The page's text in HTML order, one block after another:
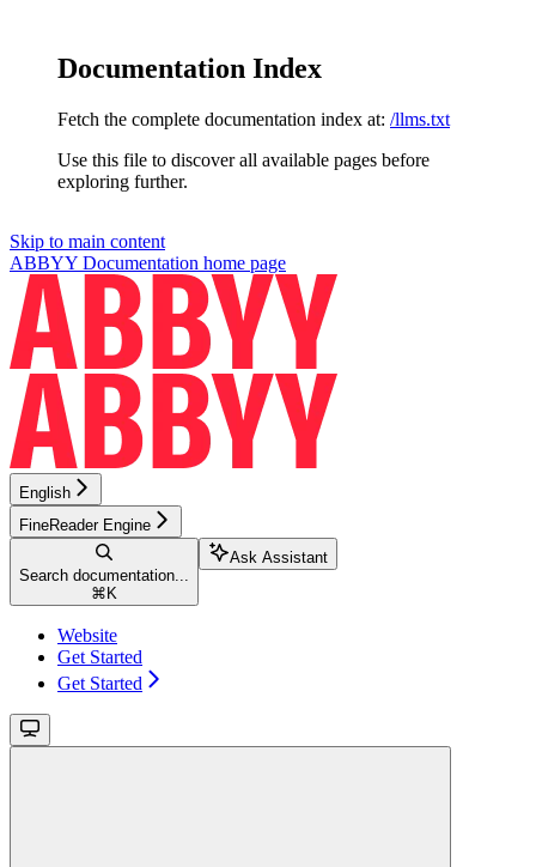
Documentation Index
Fetch the complete documentation index at: /llms.txt
Use this file to discover all available pages before
exploring further.
Skip to main content
ABBYY Documentation home page
English
FineReader Engine
Search documentation...
⌘ K
Ask Assistant
Website
Get Started
Get Started